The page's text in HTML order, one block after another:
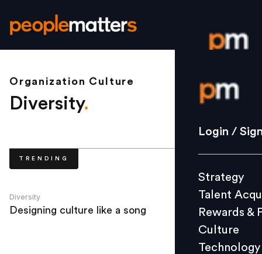
Login /
Strategy
Culture
L&D
Login /
Strategy
Talent
Rewards &
Culture
Technology
Organization Culture
Diversity.
TRENDING
Diversity
Designing culture like a song